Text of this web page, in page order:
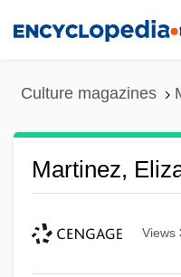
Culture magazines
Martinez,
Views